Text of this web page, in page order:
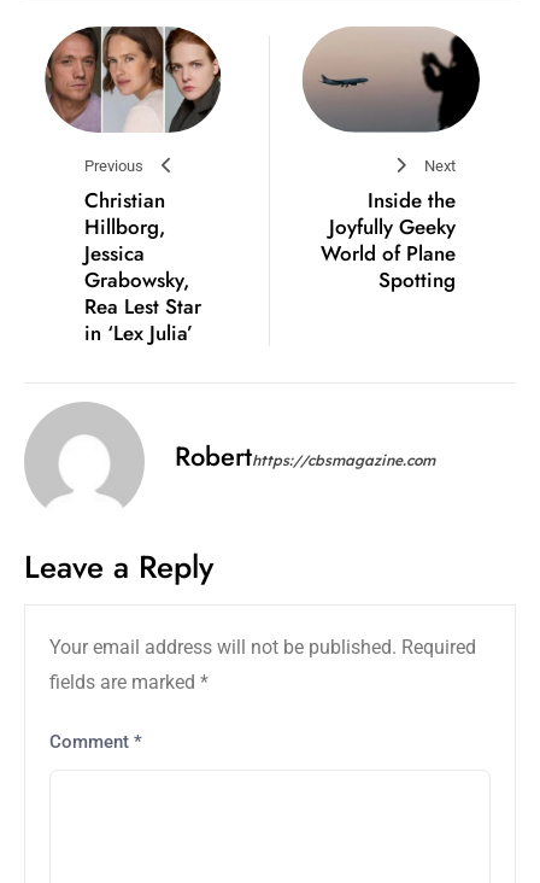
Previous
Christian
Hillborg,
Jessica
Grabowsky,
Rea Lest Star
in ‘Lex Julia’
Next
Inside the
Joyfully Geeky
World of Plane
Spotting
Roberthttps://cbsmagazine.com
Leave a Reply
Your email address will not be published. Required
fields are marked *
Comment *